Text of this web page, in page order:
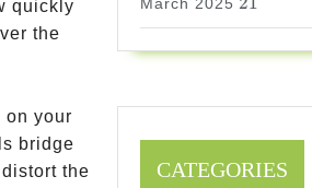
quickly
the
on your
bridge
the
CATEGORIES